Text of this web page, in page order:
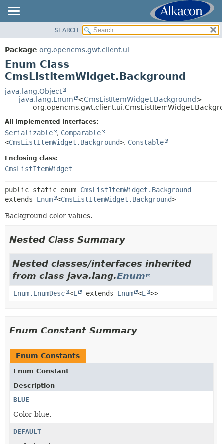
PACKAGE
CLASS
TREE
DEPRECATED
INDEX
SUMMARY:
FIELD
DETAIL:
METHOD
SEARCH
Package org.opencms.gwt.client.ui
Enum Class
CmsListItemWidget.Background
java.lang.Object
java.lang.Enum
<CmsListItemWidget.Background>
All Implemented Interfaces:
Serializable , Comparable
<CmsListItemWidget.Background>, Constable
Enclosing class:
CmsListItemWidget
public static enum CmsListItemWidget.Background
extends Enum <CmsListItemWidget.Background>
Background color values.
Nested Class Summary
Nested classes/interfaces inherited
from class java.lang.Enum
Enum.EnumDesc <E extends Enum <E >>
Enum Constant Summary
Enum Constants
Enum Constant
Description
BLUE
Color blue.
DEFAULT